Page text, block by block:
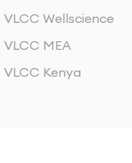
VLCC Wellscience
VLCC MEA
VLCC Kenya